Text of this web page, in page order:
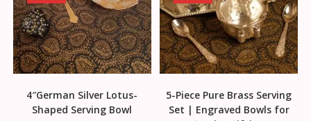
4″German Silver Lotus-
Shaped Serving Bowl
5-Piece Pure Brass Serving
Set | Engraved Bowls for